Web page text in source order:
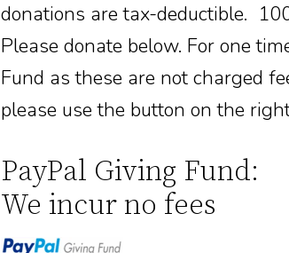
donations are tax-deductible.
Please donate below. For one
Fund as these are not charged
please use the button on the
PayPal Giving Fund:
We incur no fees